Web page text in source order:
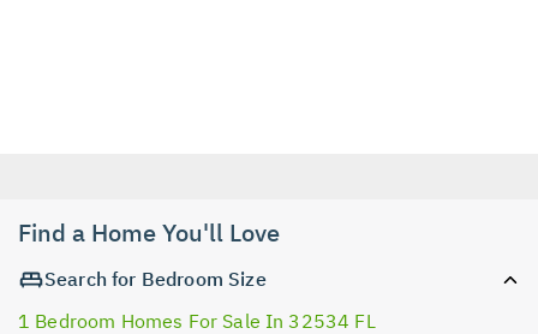
Find a Home You'll Love
Search for Bedroom Size
1 Bedroom Homes For Sale In 32534 FL